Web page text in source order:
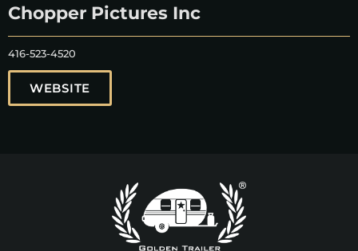
Chopper Pictures Inc
416-523-4520
WEBSITE